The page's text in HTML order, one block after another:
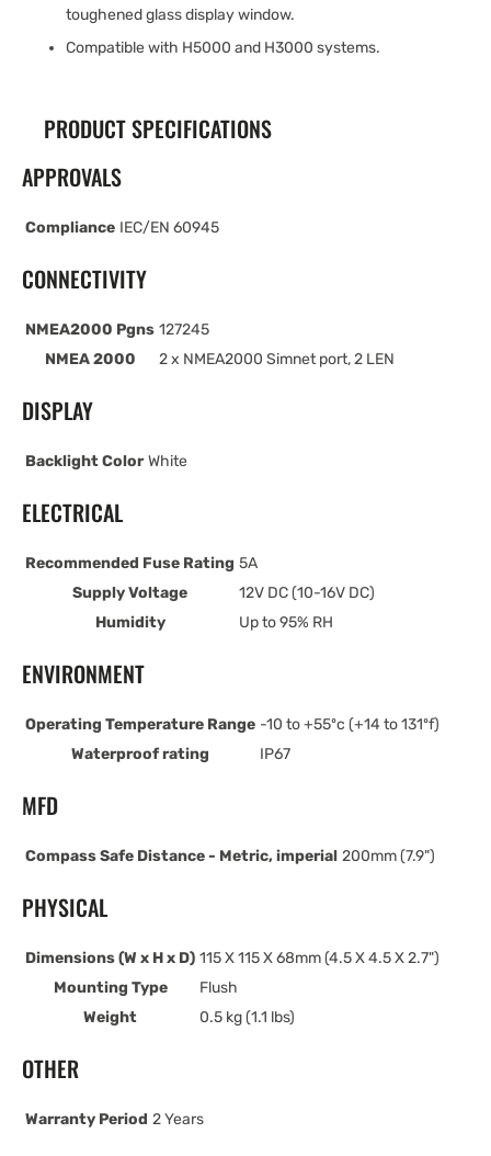
toughened glass display window.
Compatible with H5000 and H3000 systems.
PRODUCT SPECIFICATIONS
APPROVALS
Compliance IEC/EN 60945
CONNECTIVITY
NMEA2000 Pgns 127245
NMEA 2000
2 x NMEA2000 Simnet port, 2 LEN
DISPLAY
Backlight Color White
ELECTRICAL
Recommended Fuse Rating 5A
Supply Voltage
12V DC (10-16V DC)
Humidity
Up to 95% RH
ENVIRONMENT
Operating Temperature Range -10 to +55ºc (+14 to 131ºf)
Waterproof rating
IP67
MFD
Compass Safe Distance - Metric, imperial 200mm (7.9")
PHYSICAL
Dimensions (W x H x D) 115 X 115 X 68mm (4.5 X 4.5 X 2.7")
Mounting Type
Flush
Weight
0.5 kg (1.1 lbs)
OTHER
Warranty Period 2 Years